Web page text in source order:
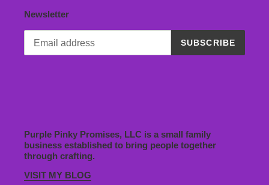
Newsletter
SUBSCRIBE
Purple Pinky Promises, LLC is a small family
business established to bring people together
through crafting.
VISIT MY BLOG